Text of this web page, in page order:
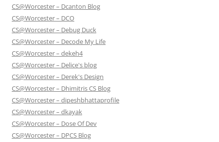
CS@Worcester – Dcanton Blog
CS@Worcester – DCO
CS@Worcester – Debug Duck
CS@Worcester – Decode My Life
CS@Worcester – dekeh4
CS@Worcester – Delice's blog
CS@Worcester – Derek's Design
CS@Worcester – Dhimitris CS Blog
CS@Worcester – dipeshbhattaprofile
CS@Worcester – dkayak
CS@Worcester – Dose Of Dev
CS@Worcester – DPCS Blog